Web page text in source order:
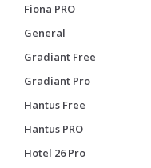
Fiona PRO
General
Gradiant Free
Gradiant Pro
Hantus Free
Hantus PRO
Hotel 26 Pro